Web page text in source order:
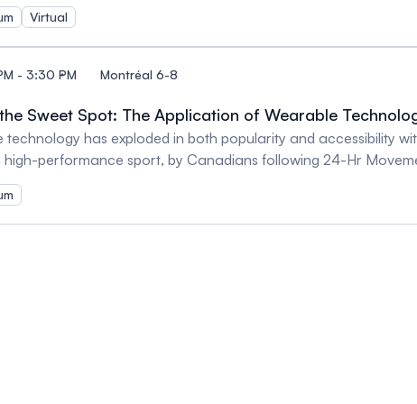
Autonomic Circulatory Control in Pregnancy - Dr. Qi Fu
Jennifer Williams
Virtual
- 3:30 PM Montréal 6-8
Sweet Spot: The Application of Wearable
technology has exploded in both popularity and accessibility
high-performance sport, by Canadians following 24-Hr
from cardiovascular disease. The heart, lung, and
the capacity to perform and tolerate physical activity.
with clinical assessments can provide a more wholesome
followed by Q&A with members of the audience. Straight
During Exercise - Dr. Susanna Mak A Sticky Problem: